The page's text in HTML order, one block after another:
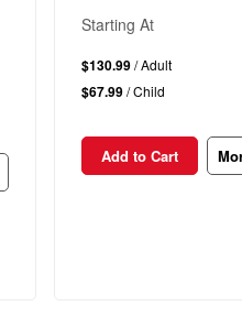
Starting At
$130.99/ Adult
$67.99/ Child
Add to Cart